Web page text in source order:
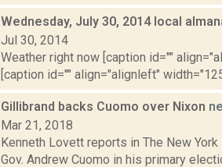
Wednesday, July 30, 2014 local
Jul 30, 2014
Weather right now [caption id=""
[caption id="" align="alignleft"
Gillibrand backs Cuomo over Nixon
Mar 21, 2018
Kenneth Lovett reports in The New
Gov. Andrew Cuomo in his primary